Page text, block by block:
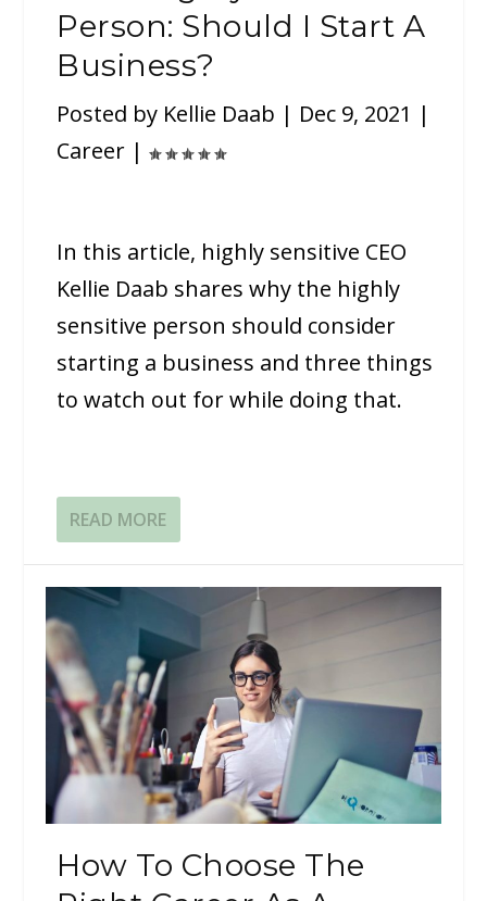
Person: Should I Start A
Business?
Posted by Kellie Daab | Dec 9, 2021 |
Career |
In this article, highly sensitive CEO
Kellie Daab shares why the highly
sensitive person should consider
starting a business and three things
to watch out for while doing that.
READ MORE
​​How To Choose The